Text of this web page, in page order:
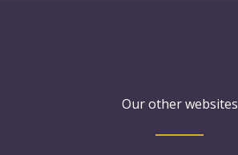
Our other websites